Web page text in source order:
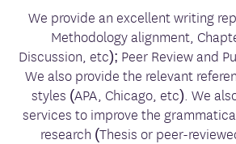
We provide an excellent writing
Methodology alignment,
Discussion, etc); Peer Review and
We also provide the relevant
styles (APA, Chicago, etc). We
services to improve the
research (Thesis or peer-